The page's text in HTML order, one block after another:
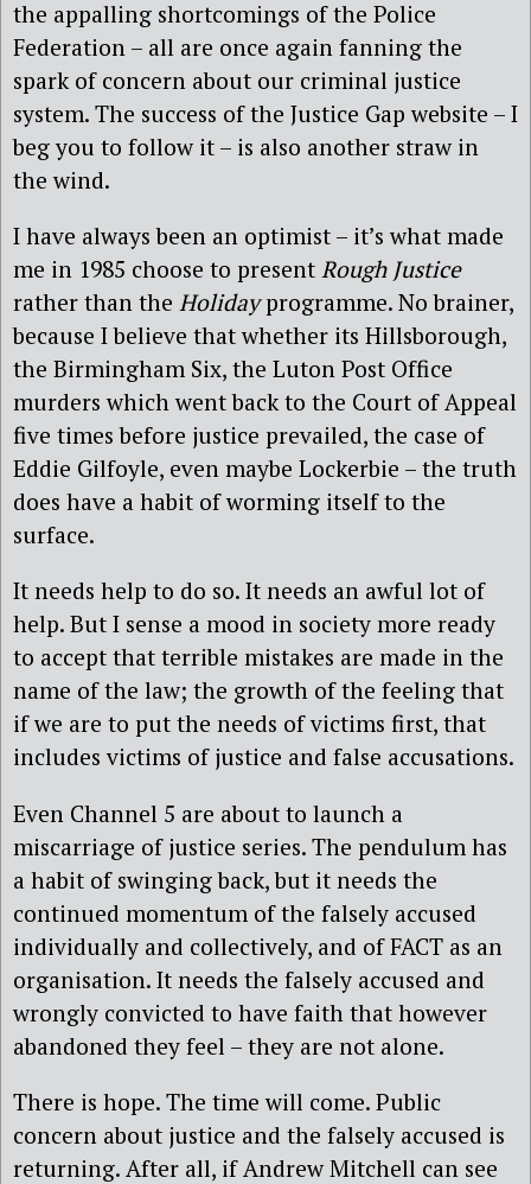
the appalling shortcomings of the Police
Federation – all are once again fanning the
spark of concern about our criminal justice
system. The success of the Justice Gap website – I
beg you to follow it – is also another straw in
the wind.
I have always been an optimist – it’s what made
me in 1985 choose to present Rough Justice
rather than the Holidayprogramme. No brainer,
because I believe that whether its Hillsborough,
the Birmingham Six, the Luton Post Office
murders which went back to the Court of Appeal
five times before justice prevailed, the case of
Eddie Gilfoyle, even maybe Lockerbie – the truth
does have a habit of worming itself to the
surface.
It needs help to do so. It needs an awful lot of
help. But I sense a mood in society more ready
to accept that terrible mistakes are made in the
name of the law; the growth of the feeling that
if we are to put the needs of victims first, that
includes victims of justice and false accusations.
Even Channel 5 are about to launch a
miscarriage of justice series. The pendulum has
a habit of swinging back, but it needs the
continued momentum of the falsely accused
individually and collectively, and of FACT as an
organisation. It needs the falsely accused and
wrongly convicted to have faith that however
abandoned they feel – they are not alone.
There is hope. The time will come. Public
concern about justice and the falsely accused is
returning. After all, if Andrew Mitchell can see